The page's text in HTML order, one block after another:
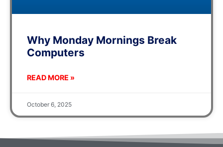
Why Monday Mornings Break
Computers
READ MORE »
October 6, 2025